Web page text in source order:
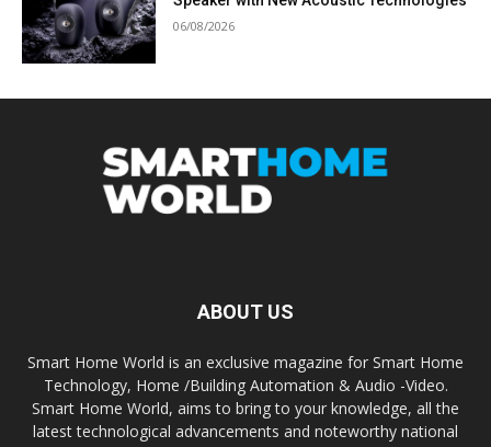
06/08/2026
ABOUT US
Smart Home World is an exclusive magazine for Smart Home
Technology, Home /Building Automation & Audio -Video.
Smart Home World, aims to bring to your knowledge, all the
latest technological advancements and noteworthy national